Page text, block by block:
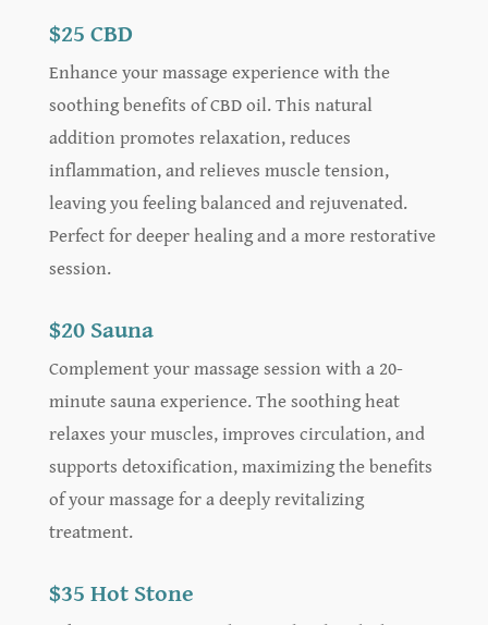
$25 CBD
Enhance your massage experience with the
soothing benefits of CBD oil. This natural
addition promotes relaxation, reduces
inflammation, and relieves muscle tension,
leaving you feeling balanced and rejuvenated.
Perfect for deeper healing and a more restorative
session.
$20 Sauna
Complement your massage session with a 20-
minute sauna experience. The soothing heat
relaxes your muscles, improves circulation, and
supports detoxification, maximizing the benefits
of your massage for a deeply revitalizing
treatment.
$35 Hot Stone